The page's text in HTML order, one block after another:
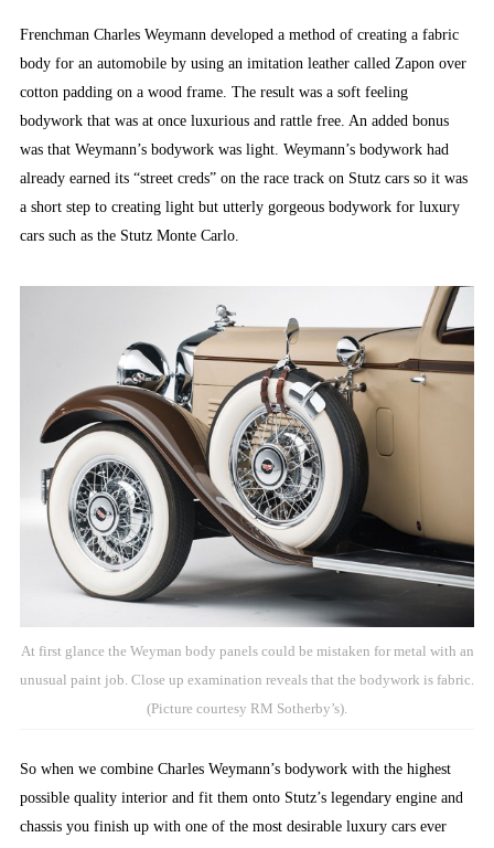
Frenchman Charles Weymann developed a method of creating a fabric
body for an automobile by using an imitation leather called Zapon over
cotton padding on a wood frame. The result was a soft feeling
bodywork that was at once luxurious and rattle free. An added bonus
was that Weymann’s bodywork was light. Weymann’s bodywork had
already earned its “street creds” on the race track on Stutz cars so it was
a short step to creating light but utterly gorgeous bodywork for luxury
cars such as the Stutz Monte Carlo.
At first glance the Weyman body panels could be mistaken for metal with an
unusual paint job. Close up examination reveals that the bodywork is fabric.
(Picture courtesy RM Sotherby’s).
So when we combine Charles Weymann’s bodywork with the highest
possible quality interior and fit them onto Stutz’s legendary engine and
chassis you finish up with one of the most desirable luxury cars ever